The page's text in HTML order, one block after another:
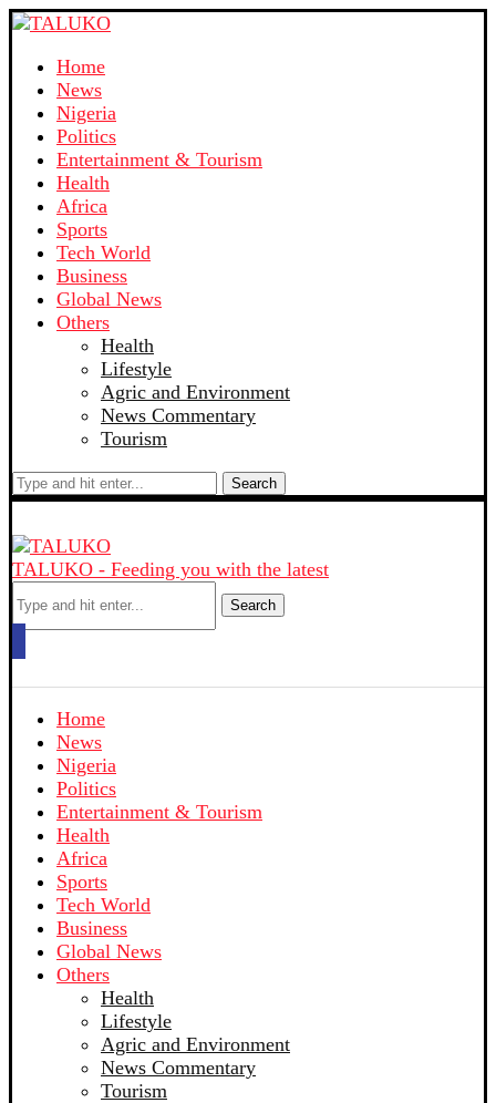
Home
News
Nigeria
Politics
Entertainment & Tourism
Health
Africa
Sports
Tech World
Business
Global News
Others
Health
Lifestyle
Agric and Environment
News Commentary
Tourism
Search
TALUKO - Feeding you with the latest
Search
Home
News
Nigeria
Politics
Entertainment & Tourism
Health
Africa
Sports
Tech World
Business
Global News
Others
Health
Lifestyle
Agric and Environment
News Commentary
Tourism